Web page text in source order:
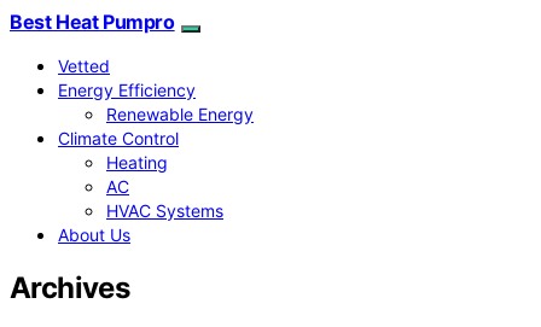
Best Heat Pumpro
Vetted
Energy Efficiency
Renewable Energy
Climate Control
Heating
AC
HVAC Systems
About Us
Archives